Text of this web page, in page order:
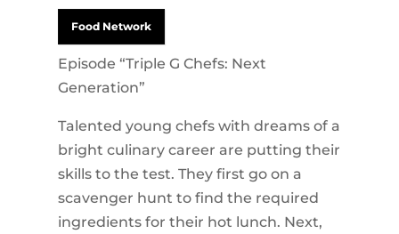
Food Network
Episode “Triple G Chefs: Next
Generation”
Talented young chefs with dreams of a
bright culinary career are putting their
skills to the test. They first go on a
scavenger hunt to find the required
ingredients for their hot lunch. Next,